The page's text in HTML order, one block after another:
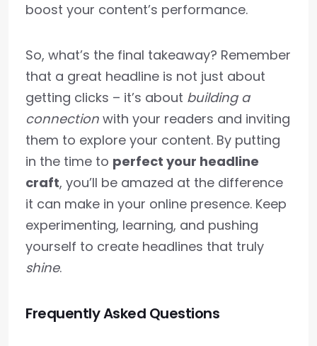
boost your content’s performance.
So, what’s the final takeaway? Remember
that a great headline is not just about
getting clicks – it’s about building a
connection with your readers and inviting
them to explore your content. By putting
in the time to perfect your headline
craft, you’ll be amazed at the difference
it can make in your online presence. Keep
experimenting, learning, and pushing
yourself to create headlines that truly
shine.
Frequently Asked Questions